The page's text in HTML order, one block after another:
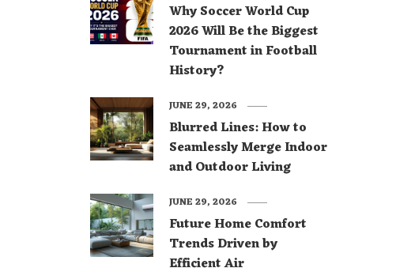
Why Soccer World Cup
2026 Will Be the Biggest
Tournament in Football
History?
Blurred Lines: How to
Seamlessly Merge Indoor
and Outdoor Living
JUNE 29, 2026
Future Home Comfort
Trends Driven by
JUNE 29, 2026